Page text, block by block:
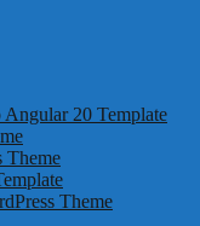
20 Template
Theme
Theme